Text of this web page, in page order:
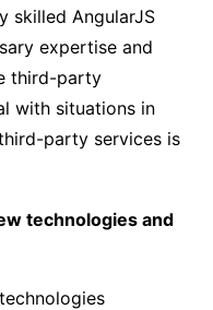
skilled AngularJS
expertise and
third-party
with situations in
party services is
technologies and